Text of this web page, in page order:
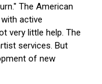
The American
active
very little help. The
services. But
of new